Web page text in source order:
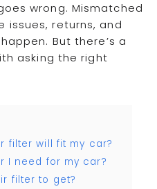
wrong. Mismatched
issues, returns, and
But there’s a
asking the right
filter will fit my car?
I need for my car?
filter to get?